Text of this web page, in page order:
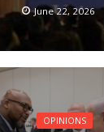
June 22, 2026
OPINIONS